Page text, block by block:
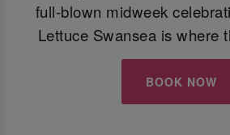
full-blown midweek
Lettuce Swansea is where
BOOK NOW